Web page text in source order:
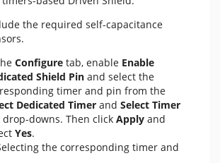
the required self-capacitance
Configure tab, enable Enable
Shield Pin and select the
timer and pin from the
Dedicated Timer and Select Timer
drop-downs. Then click Apply and
Yes.